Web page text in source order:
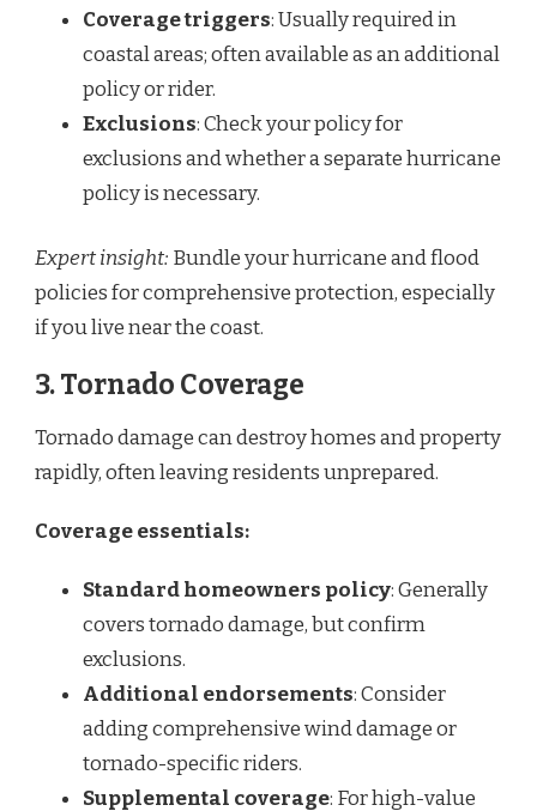
Coverage triggers: Usually required in
coastal areas; often available as an additional
policy or rider.
Exclusions: Check your policy for
exclusions and whether a separate hurricane
policy is necessary.
Expert insight: Bundle your hurricane and flood
policies for comprehensive protection, especially
if you live near the coast.
3.Tornado Coverage
Tornado damage can destroy homes and property
rapidly, often leaving residents unprepared.
Coverage essentials:
Standard homeowners policy: Generally
covers tornado damage, but confirm
exclusions.
Additional endorsements: Consider
adding comprehensive wind damage or
tornado-specific riders.
Supplemental coverage: For high-value